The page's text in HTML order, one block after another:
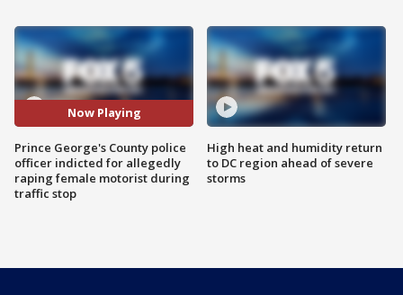
Now Playing
Prince George's County police
officer indicted for allegedly
raping female motorist during
traffic stop
High heat and humidity return
to DC region ahead of severe
storms